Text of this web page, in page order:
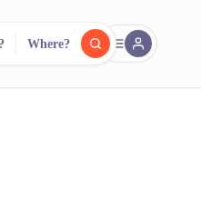
FR
One search.
Where?